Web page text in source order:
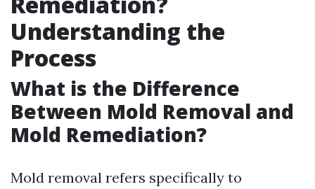
Understanding the
Process
What is the Difference
Between Mold Removal and
Mold Remediation?
Mold removal refers specifically to